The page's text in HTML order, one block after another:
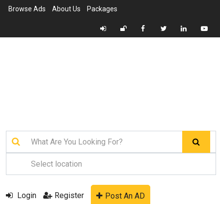
Browse Ads About Us Packages
Login Register Post An AD